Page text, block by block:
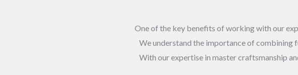
One of the key benefits of working with our
We understand the importance of combining
With our expertise in master craftsmanship